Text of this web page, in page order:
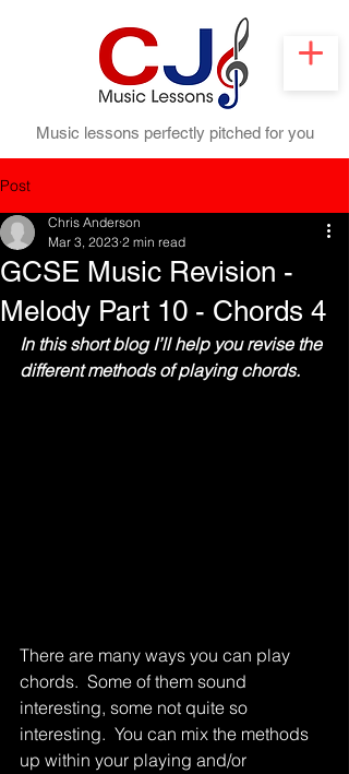
Music lessons perfectly pitched for you
Post
GCSE Music Revision -
Melody Part 10 - Chords 4
Chris Anderson
Mar 3, 2023 2 min read
In this short blog I’ll help you revise the
different methods of playing chords.
There are many ways you can play
chords.  Some of them sound
interesting, some not quite so
interesting.  You can mix the methods
up within your playing and/or